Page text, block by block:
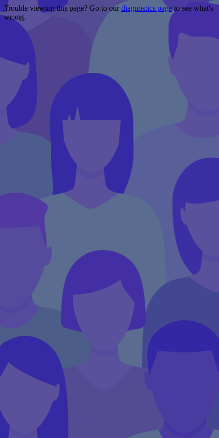
Trouble viewing this page? Go to ourdiagnostics pageto see what's
wrong.